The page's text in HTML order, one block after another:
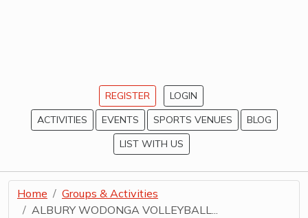
REGISTER
LOGIN
ACTIVITIES
EVENTS SPORTS VENUES
BLOG
LIST WITH US
Home
Groups & Activities
ALBURY WODONGA VOLLEYBALL...